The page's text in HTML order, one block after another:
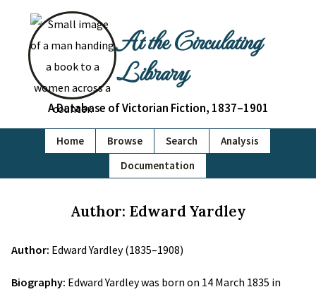
At the Circulating
Library
A Database of Victorian Fiction, 1837–1901
Home Browse Search
Analysis
Documentation
Author: Edward Yardley
Author: Edward Yardley (1835–1908)
Biography: Edward Yardley was born on 14 March 1835 in